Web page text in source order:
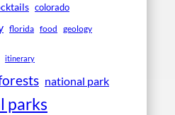
colorado
florida food geology
itinerary
national park
parks